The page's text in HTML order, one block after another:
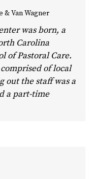
& Van Wagner
was born, a
Carolina
of Pastoral Care.
of local
out the staff was a
a part-time